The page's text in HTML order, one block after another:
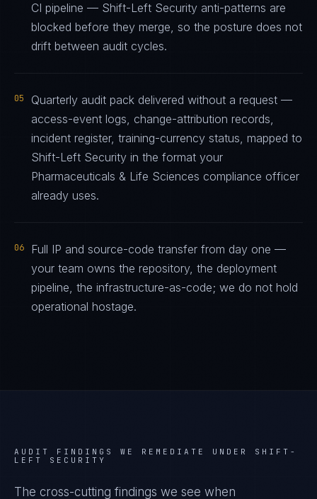
CI pipeline — Shift-Left Security anti-patterns are
blocked before they merge, so the posture does not
drift between audit cycles.
05
Quarterly audit pack delivered without a request —
access-event logs, change-attribution records,
incident register, training-currency status, mapped to
Shift-Left Security in the format your
Pharmaceuticals & Life Sciences compliance officer
already uses.
06
Full IP and source-code transfer from day one —
your team owns the repository, the deployment
pipeline, the infrastructure-as-code; we do not hold
operational hostage.
AUDIT FINDINGS WE REMEDIATE UNDER SHIFT-
LEFT SECURITY
The cross-cutting findings we see when